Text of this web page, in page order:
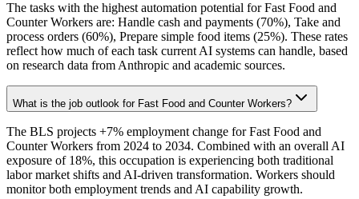
The tasks with the highest automation potential for Fast Food and
Counter Workers are: Handle cash and payments (70%), Take and
process orders (60%), Prepare simple food items (25%). These rates
reflect how much of each task current AI systems can handle, based
on research data from Anthropic and academic sources.
What is the job outlook for Fast Food and Counter Workers?
The BLS projects +7% employment change for Fast Food and
Counter Workers from 2024 to 2034. Combined with an overall AI
exposure of 18%, this occupation is experiencing both traditional
labor market shifts and AI-driven transformation. Workers should
monitor both employment trends and AI capability growth.